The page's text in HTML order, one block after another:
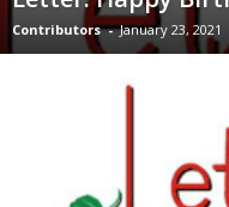
Contributors - January 23, 2021